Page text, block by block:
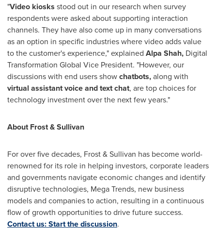
"Video kiosks stood out in our research when survey
respondents were asked about supporting interaction
channels. They have also come up in many conversations
as an option in specific industries where video adds value
to the customer's experience," explained Alpa Shah, Digital
Transformation Global Vice President. "However, our
discussions with end users showchatbots,along with
virtual assistant voice and text chat, are top choices for
technology investment over the next few years."
About Frost & Sullivan
For over five decades, Frost & Sullivan has become world-
renowned for its role in helping investors, corporate leaders
and governments navigate economic changes and identify
disruptive technologies, Mega Trends, new business
models and companies to action, resulting in a continuous
flow of growth opportunities to drive future success.
Contact us: Start the discussion.